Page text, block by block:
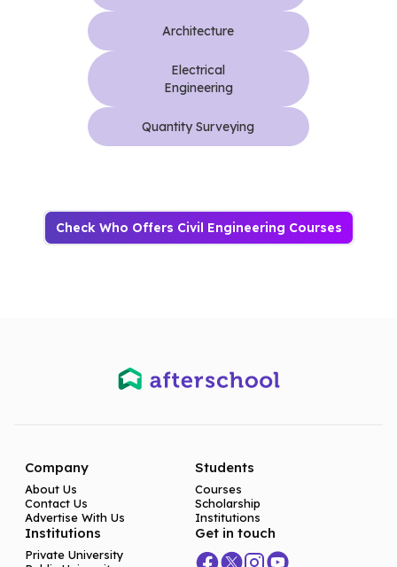
Architecture
Electrical
Engineering
Quantity Surveying
Check Who Offers Civil Engineering Courses
Company
About Us
Contact Us
Advertise With Us
Students
Courses
Scholarship
Institutions
Institutions
Private University
Get in touch